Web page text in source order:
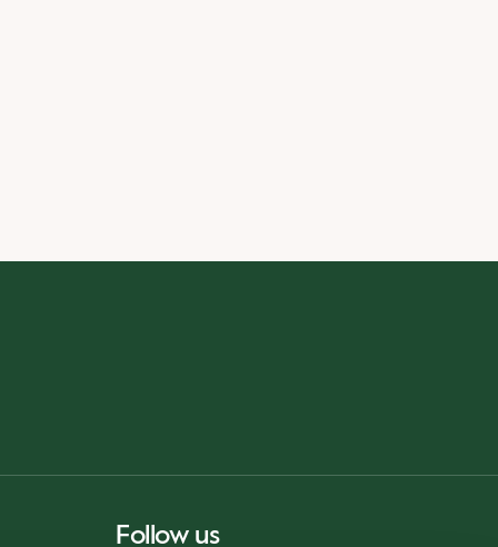
Follow us